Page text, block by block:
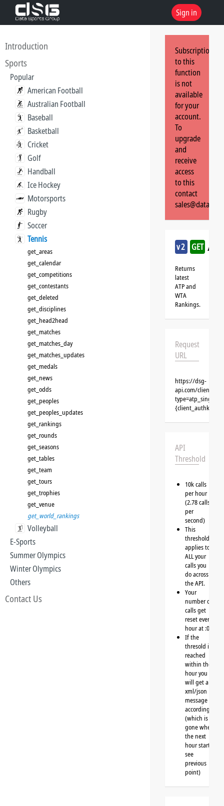
Sign in
Introduction
Sports
Popular
American Football
Australian Football
Baseball
Basketball
Cricket
Golf
Handball
Ice Hockey
Motorsports
Rugby
Soccer
Tennis
get_areas
get_calendar
get_competitions
get_contestants
get_deleted
get_disciplines
get_head2head
get_matches
get_matches_day
get_matches_updates
get_medals
get_news
get_odds
get_peoples
get_peoples_updates
get_rankings
get_rounds
get_seasons
get_tables
get_team
get_tours
get_trophies
get_venue
get_world_rankings
Volleyball
E-Sports
Summer Olympics
Winter Olympics
Others
Contact Us
Subscription
to this
function
is not
available
for your
account.
To
upgrade
and
receive
access
to this
contact
v2 GET /
Returns
latest
ATP and
WTA
Rankings.
Request
URL
https://dsg-
api.com/clients/
{client_authkey}
API
Threshold
10k calls
per hour
(2.78 calls
per
second)
This
threshold
applies to
ALL your
calls you
do across
the API.
Your
number of
calls get
reset every
hour at :00
If the
thresold is
reached
within the
hour you
will get a
xml/json
message
accordingly
(which is
gone when
the next
hour starts,
see
previous
point)